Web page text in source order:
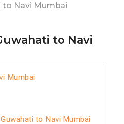
to Navi Mumbai
to Navi
Mumbai
to Navi Mumbai